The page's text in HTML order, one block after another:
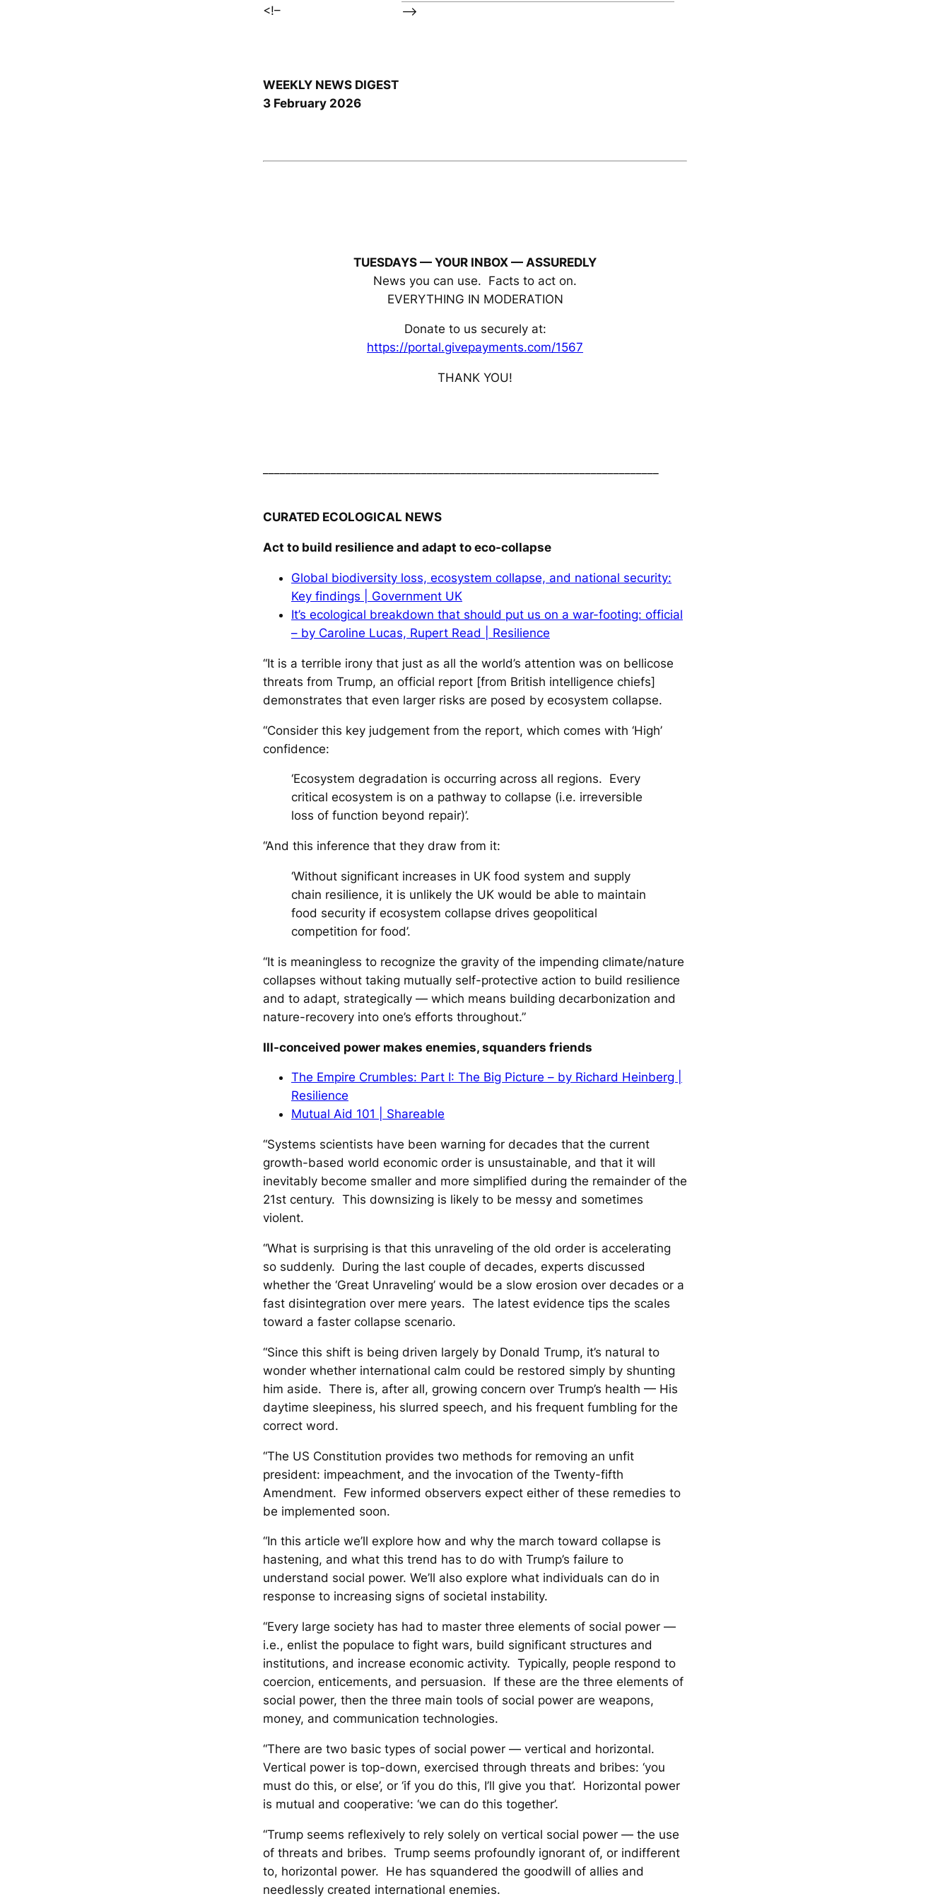
<!– –>
WEEKLY NEWS DIGEST
3 February 2026
TUESDAYS — YOUR INBOX — ASSUREDLY
News you can use. Facts to act on.
EVERYTHING IN MODERATION
Donate to us securely at:
https://portal.givepayments.com/1567
THANK YOU!
CURATED ECOLOGICAL NEWS
Act to build resilience and adapt to eco-collapse
Global biodiversity loss, ecosystem collapse, and national security:
Key findings | Government UK
It’s ecological breakdown that should put us on a war-footing: official
– by Caroline Lucas, Rupert Read | Resilience
“It is a terrible irony that just as all the world’s attention was on bellicose
threats from Trump, an official report [from British intelligence chiefs]
demonstrates that even larger risks are posed by ecosystem collapse.
“Consider this key judgement from the report, which comes with ‘High’
confidence:
‘Ecosystem degradation is occurring across all regions. Every
critical ecosystem is on a pathway to collapse (i.e. irreversible
loss of function beyond repair)’.
“And this inference that they draw from it:
‘Without significant increases in UK food system and supply
chain resilience, it is unlikely the UK would be able to maintain
food security if ecosystem collapse drives geopolitical
competition for food’.
“It is meaningless to recognize the gravity of the impending climate/nature
collapses without taking mutually self-protective action to build resilience
and to adapt, strategically — which means building decarbonization and
nature-recovery into one’s efforts throughout.”
Ill-conceived power makes enemies, squanders friends
The Empire Crumbles: Part I: The Big Picture – by Richard Heinberg |
Resilience
Mutual Aid 101 | Shareable
“Systems scientists have been warning for decades that the current
growth-based world economic order is unsustainable, and that it will
inevitably become smaller and more simplified during the remainder of the
21st century. This downsizing is likely to be messy and sometimes
violent.
“What is surprising is that this unraveling of the old order is accelerating
so suddenly. During the last couple of decades, experts discussed
whether the ‘Great Unraveling’ would be a slow erosion over decades or a
fast disintegration over mere years. The latest evidence tips the scales
toward a faster collapse scenario.
“Since this shift is being driven largely by Donald Trump, it’s natural to
wonder whether international calm could be restored simply by shunting
him aside. There is, after all, growing concern over Trump’s health — His
daytime sleepiness, his slurred speech, and his frequent fumbling for the
correct word.
“The US Constitution provides two methods for removing an unfit
president: impeachment, and the invocation of the Twenty-fifth
Amendment. Few informed observers expect either of these remedies to
be implemented soon.
“In this article we’ll explore how and why the march toward collapse is
hastening, and what this trend has to do with Trump’s failure to
understand social power. We’ll also explore what individuals can do in
response to increasing signs of societal instability.
“Every large society has had to master three elements of social power —
i.e., enlist the populace to fight wars, build significant structures and
institutions, and increase economic activity. Typically, people respond to
coercion, enticements, and persuasion. If these are the three elements of
social power, then the three main tools of social power are weapons,
money, and communication technologies.
“There are two basic types of social power — vertical and horizontal.
Vertical power is top-down, exercised through threats and bribes: ‘you
must do this, or else’, or ‘if you do this, I’ll give you that’. Horizontal power
is mutual and cooperative: ‘we can do this together’.
“Trump seems reflexively to rely solely on vertical social power — the use
of threats and bribes. Trump seems profoundly ignorant of, or indifferent
to, horizontal power. He has squandered the goodwill of allies and
needlessly created international enemies.